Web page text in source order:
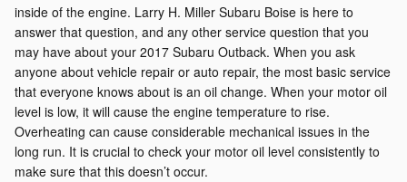
inside of the engine. Larry H. Miller Subaru Boise is here to
answer that question, and any other service question that you
may have about your 2017 Subaru Outback. When you ask
anyone about vehicle repair or auto repair, the most basic service
that everyone knows about is an oil change. When your motor oil
level is low, it will cause the engine temperature to rise.
Overheating can cause considerable mechanical issues in the
long run. It is crucial to check your motor oil level consistently to
make sure that this doesn’t occur.